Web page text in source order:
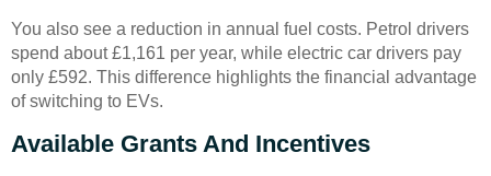
You also see a reduction in annual fuel costs. Petrol drivers
spend about £1,161 per year, while electric car drivers pay
only £592. This difference highlights the financial advantage
of switching to EVs.
Available Grants And Incentives